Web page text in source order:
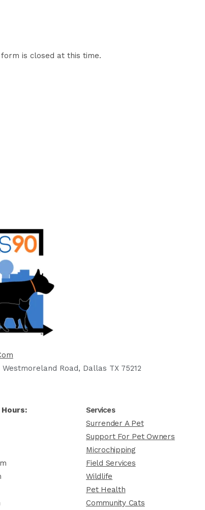
is closed at this time.
Westmoreland Road, Dallas TX 75212
Services
Surrender A Pet
Support For Pet Owners
Microchipping
Field Services
Wildlife
Pet Health
Community Cats